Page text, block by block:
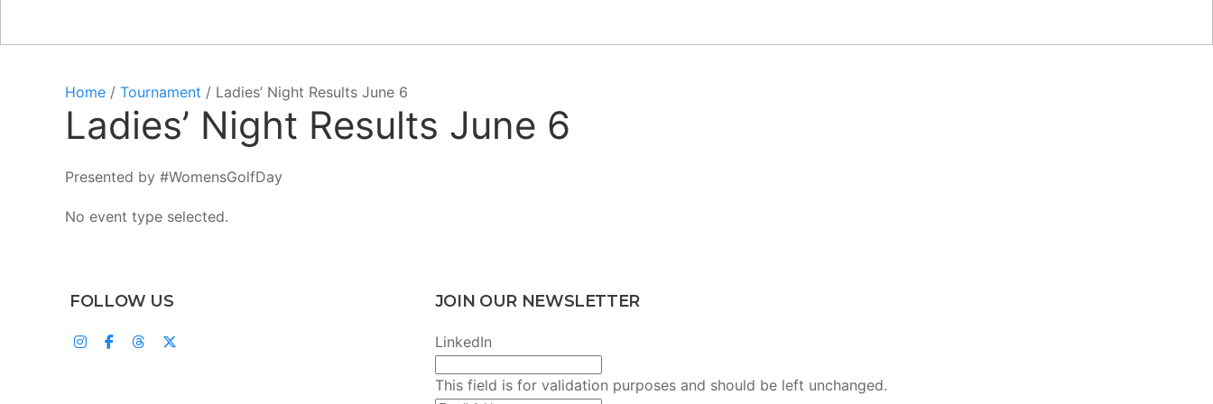
Home / Tournament / Ladies’ Night Results June 6
Ladies’ Night Results June 6
Presented by #WomensGolfDay
No event type selected.
FOLLOW US JOIN OUR NEWSLETTER
LinkedIn
This field is for validation purposes and should be left unchanged.